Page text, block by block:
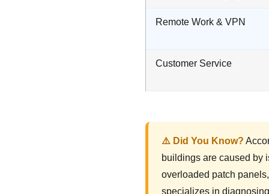
Remote Work & VPN
Customer Service
⚠️ Did You Know?
buildings are caused by
overloaded patch
specializes in